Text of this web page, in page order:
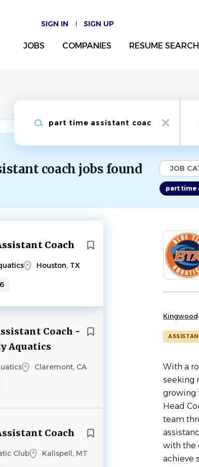
SIGN IN SIGN UP
JOBS COMPANIES RESUME SEARCH
x
coach jobs found JOB
part time
Coach
Houston, TX
Coach -
Aquatics
Claremont, CA
Coach
Club Kalispell, MT
Back
to
job
list
With a
seeking
growing
Head
team
with the
achieve